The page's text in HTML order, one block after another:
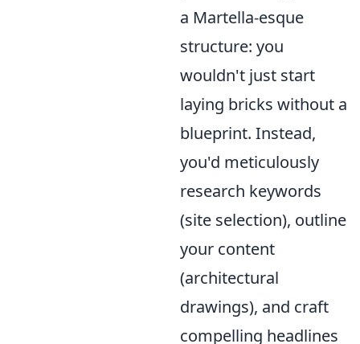
a Martella-esque
structure: you
wouldn't just start
laying bricks without a
blueprint. Instead,
you'd meticulously
research keywords
(site selection), outline
your content
(architectural
drawings), and craft
compelling headlines